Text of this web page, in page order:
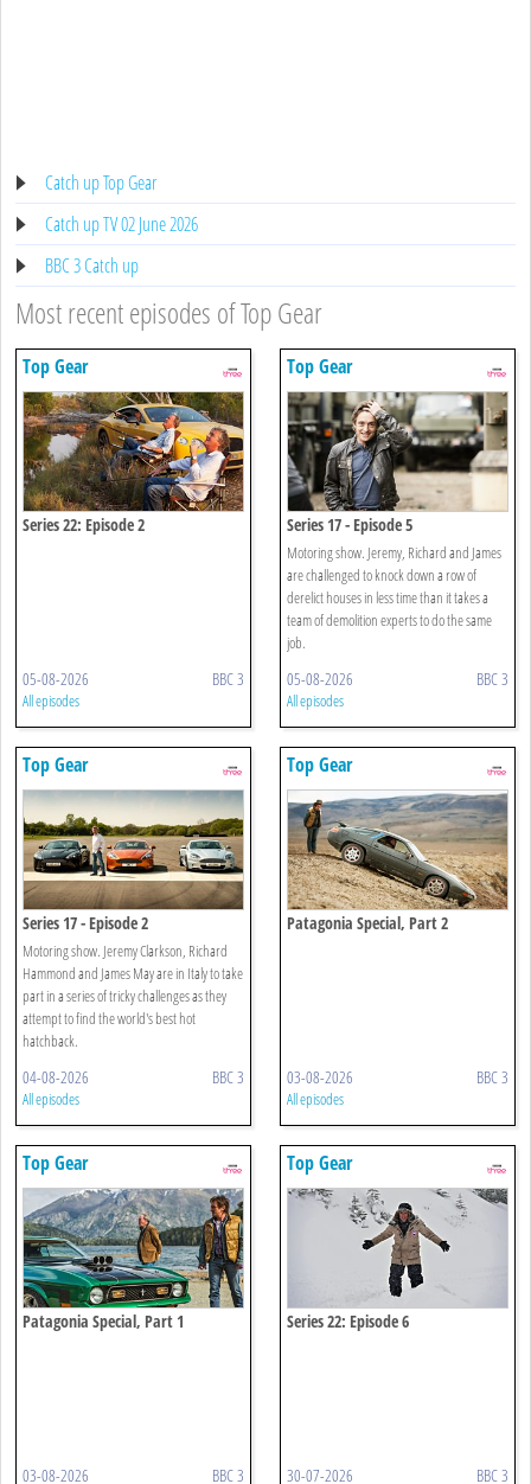
Catch up Top Gear
Catch up TV 02 June 2026
BBC 3 Catch up
Most recent episodes of Top Gear
Top Gear
Series 22: Episode 2
05-08-2026 BBC 3
All episodes
Top Gear
Series 17 - Episode 5
Motoring show. Jeremy, Richard and James
are challenged to knock down a row of
derelict houses in less time than it takes a
team of demolition experts to do the same
job.
05-08-2026 BBC 3
All episodes
Top Gear
Series 17 - Episode 2
Motoring show. Jeremy Clarkson, Richard
Hammond and James May are in Italy to take
part in a series of tricky challenges as they
attempt to find the world's best hot
hatchback.
04-08-2026 BBC 3
All episodes
Top Gear
Patagonia Special, Part 2
03-08-2026 BBC 3
All episodes
Top Gear
Patagonia Special, Part 1
03-08-2026 BBC 3
Top Gear
Series 22: Episode 6
30-07-2026 BBC 3